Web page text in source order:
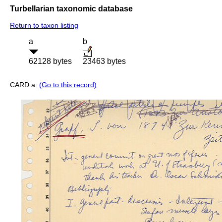
Turbellarian taxonomic database
Return to taxon listing
a
62128 bytes
b
23463 bytes
CARD a: (Go to this record)